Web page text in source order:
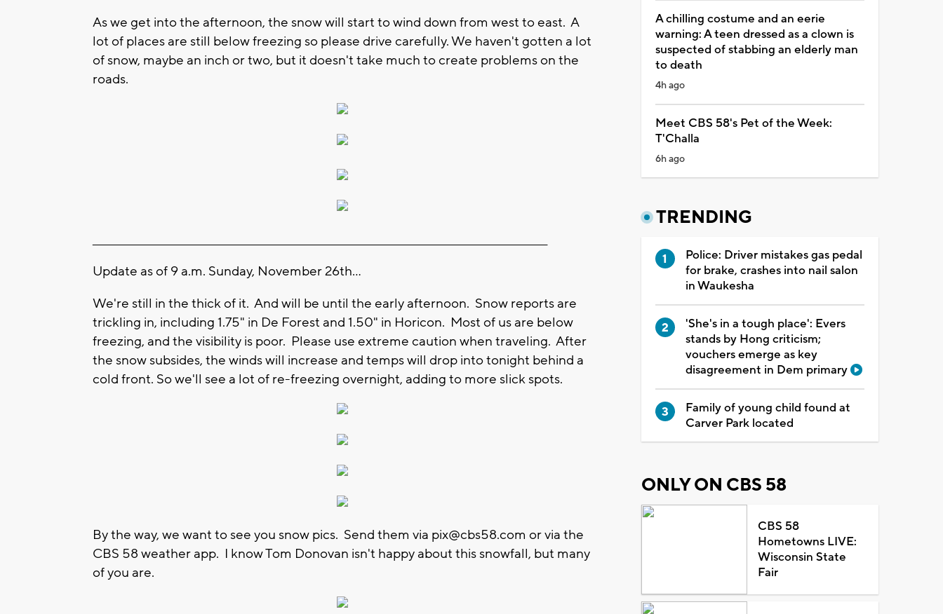
As we get into the afternoon, the snow will start to wind down from west to east. A
lot of places are still below freezing so please drive carefully. We haven't gotten a lot
of snow, maybe an inch or two, but it doesn't take much to create problems on the
roads.
Update as of 9 a.m. Sunday, November 26th...
We're still in the thick of it. And will be until the early afternoon. Snow reports are
trickling in, including 1.75" in De Forest and 1.50" in Horicon. Most of us are below
freezing, and the visibility is poor. Please use extreme caution when traveling. After
the snow subsides, the winds will increase and temps will drop into tonight behind a
cold front. So we'll see a lot of re-freezing overnight, adding to more slick spots.
By the way, we want to see you snow pics. Send them via pix@cbs58.com or via the
CBS 58 weather app. I know Tom Donovan isn't happy about this snowfall, but many
of you are.
A chilling costume and an eerie
warning: A teen dressed as a clown is
suspected of stabbing an elderly man
to death
4h ago
Meet CBS 58's Pet of the Week:
T'Challa
6h ago
TRENDING
Police: Driver mistakes gas pedal
for brake, crashes into nail salon
in Waukesha
'She's in a tough place': Evers
stands by Hong criticism;
vouchers emerge as key
disagreement in Dem primary
Family of young child found at
Carver Park located
ONLY ON CBS 58
CBS 58
Hometowns LIVE:
Wisconsin State
Fair